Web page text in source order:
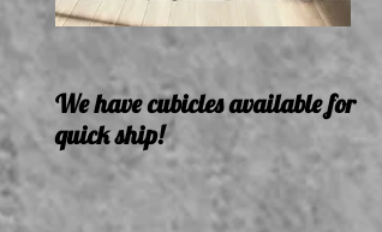
We have cubicles available for
quick ship!